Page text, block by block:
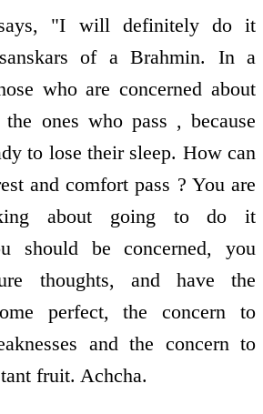
says, "I will definitely do it
of a Brahmin. In a
who are concerned about
ones who pass , because
to lose their sleep. How can
and comfort pass ? You are
about going to do it
should be concerned, you
thoughts, and have the
perfect, the concern to
and the concern to
fruit. Achcha.